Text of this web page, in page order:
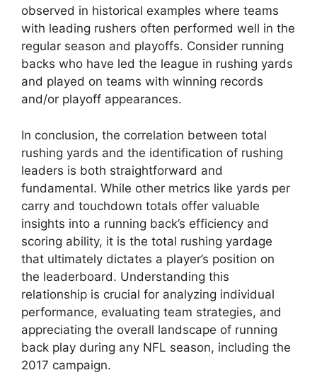
observed in historical examples where teams
with leading rushers often performed well in the
regular season and playoffs. Consider running
backs who have led the league in rushing yards
and played on teams with winning records
and/or playoff appearances.
In conclusion, the correlation between total
rushing yards and the identification of rushing
leaders is both straightforward and
fundamental. While other metrics like yards per
carry and touchdown totals offer valuable
insights into a running back’s efficiency and
scoring ability, it is the total rushing yardage
that ultimately dictates a player’s position on
the leaderboard. Understanding this
relationship is crucial for analyzing individual
performance, evaluating team strategies, and
appreciating the overall landscape of running
back play during any NFL season, including the
2017 campaign.